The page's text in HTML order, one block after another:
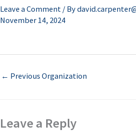
Leave a Comment / By
November 14, 2024
← Previous Organization
Leave a Reply